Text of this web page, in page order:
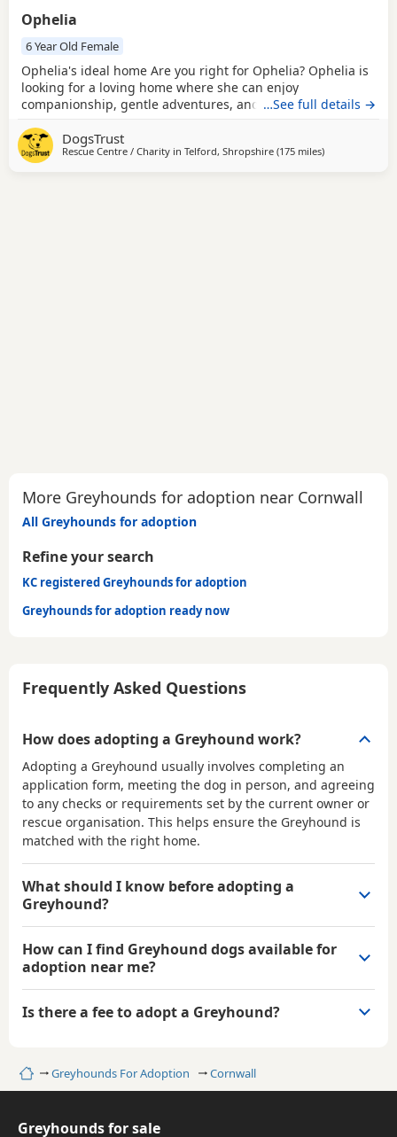
HomeGreyhounds For Adoption Cornwall
Ophelia
6 Year Old Female
Ophelia's ideal home Are you right for Ophelia? Ophelia is
looking for a loving home where she can enjoy
companionship, gentle adventures, and plenty of affection.
out for walks and trips, but who also values calm, cosy time
at home. Ophelia is happy travelling in the car and can be
…See full details →
DogsTrust
Rescue Centre / Charity in Telford, Shropshire (175 milesaway from
)
More Greyhounds for adoption near Cornwall
All Greyhounds for adoption
Refine your search
KC registered Greyhounds for adoption
Greyhounds for adoption ready now
Frequently Asked Questions
How does adopting a Greyhound work?
Adopting a Greyhound usually involves completing an
application form, meeting the dog in person, and agreeing
to any checks or requirements set by the current owner or
rescue organisation. This helps ensure the Greyhound is
matched with the right home.
What should I know before adopting a
Greyhound?
How can I find Greyhound dogs available for
adoption near me?
Is there a fee to adopt a Greyhound?
Greyhounds for sale